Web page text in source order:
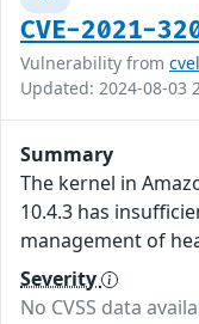
CVE-2021-
Vulnerability from
Updated: 2024-08-03
Summary
The kernel in
10.4.3 has
management of
Severity
No CVSS data